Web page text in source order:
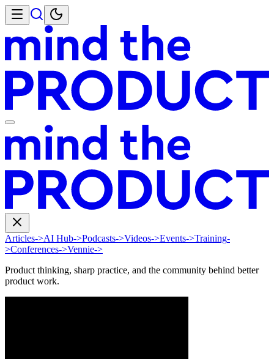
Articles->AI Hub->Podcasts->Videos->Events->Training-
>Conferences->Vennie->
Product thinking, sharp practice, and the community behind better
product work.